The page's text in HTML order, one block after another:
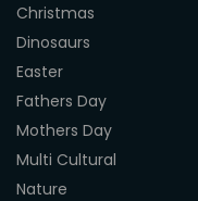
Christmas
Dinosaurs
Easter
Fathers Day
Mothers Day
Multi Cultural
Nature